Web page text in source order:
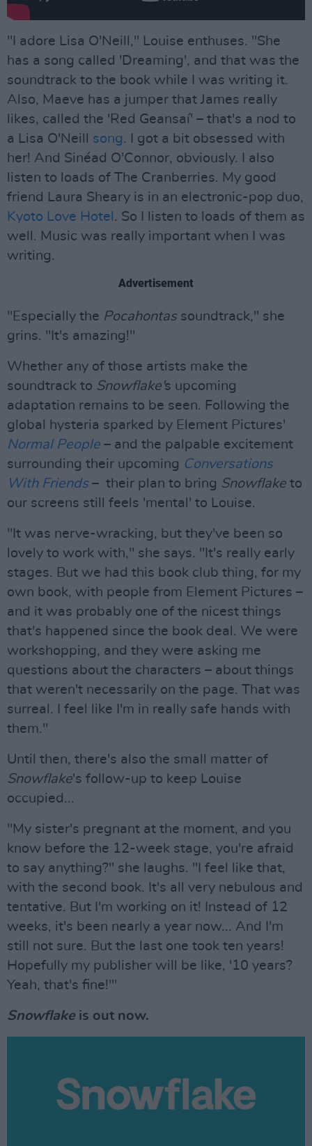
"I adore Lisa O'Neill," Louise enthuses. "She
has a song called 'Dreaming', and that was the
soundtrack to the book while I was writing it.
Also, Maeve has a jumper that James really
likes, called the 'Red Geansaí' – that's a nod to
a Lisa O'Neill song. I got a bit obsessed with
her! And Sinéad O'Connor, obviously. I also
listen to loads of The Cranberries. My good
friend Laura Sheary is in an electronic-pop duo,
Kyoto Love Hotel . So I listen to loads of them as
well. Music was really important when I was
writing.
Advertisement
"Especially the Pocahontassoundtrack," she
grins. "It's amazing!"
Whether any of those artists make the
soundtrack to Snowflake' s upcoming
adaptation remains to be seen. Following the
global hysteria sparked by Element Pictures'
Normal People – and the palpable excitement
surrounding their upcoming Conversations
With Friends– their plan to bring Snowflake to
our screens still feels 'mental' to Louise.
"It was nerve-wracking, but they've been so
lovely to work with," she says. "It's really early
stages. But we had this book club thing, for my
own book, with people from Element Pictures –
and it was probably one of the nicest things
that's happened since the book deal. We were
workshopping, and they were asking me
questions about the characters – about things
that weren't necessarily on the page. That was
surreal. I feel like I'm in really safe hands with
them."
Until then, there's also the small matter of
Snowflake's follow-up to keep Louise
occupied...
"My sister's pregnant at the moment, and you
know before the 12-week stage, you're afraid
to say anything?" she laughs. "I feel like that,
with the second book. It's all very nebulous and
tentative. But I'm working on it! Instead of 12
weeks, it's been nearly a year now... And I'm
still not sure. But the last one took ten years!
Hopefully my publisher will be like, '10 years?
Yeah, that's fine!'"
Snowflake is out now.